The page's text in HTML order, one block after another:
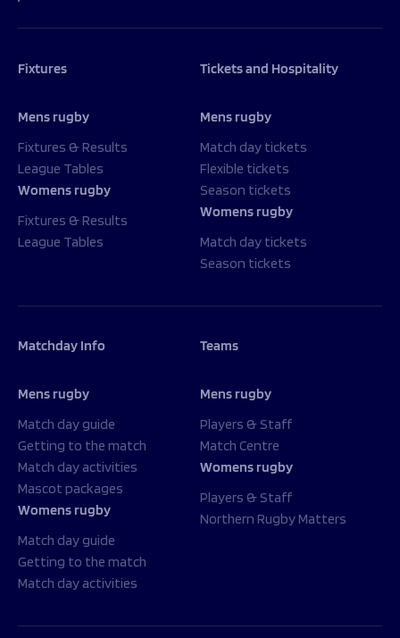
Fixtures
Mens rugby
Fixtures & Results
League Tables
Womens rugby
Fixtures & Results
League Tables
Tickets and Hospitality
Mens rugby
Match day tickets
Flexible tickets
Season tickets
Womens rugby
Match day tickets
Season tickets
Matchday Info
Mens rugby
Match day guide
Getting to the match
Match day activities
Mascot packages
Womens rugby
Match day guide
Getting to the match
Match day activities
Teams
Mens rugby
Players & Staff
Match Centre
Womens rugby
Players & Staff
Northern Rugby Matters